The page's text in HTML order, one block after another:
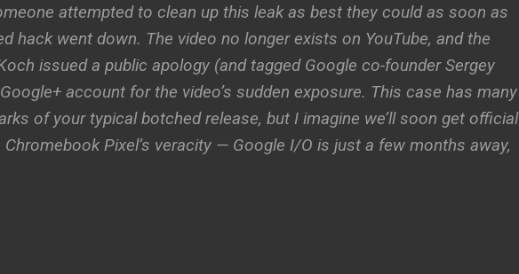
attempted to clean up this leak as best they could as soon as
hack went down. The video no longer exists on YouTube, and the
issued a public apology (and tagged Google co-founder Sergey
account for the video’s sudden exposure. This case has many
of your typical botched release, but I imagine we’ll soon get official
Pixel’s veracity — Google I/O is just a few months away,